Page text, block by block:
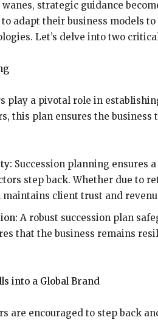
strategic guidance
adapt their business models
Let’s delve into two
play a pivotal role in
this plan ensures the business
Succession planning ensures
step back. Whether due to
client trust and
A robust succession plan
that the business remains
into a Global Brand
are encouraged to step back